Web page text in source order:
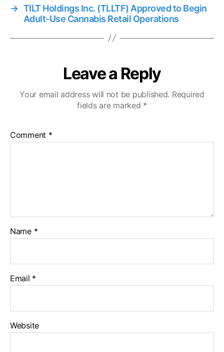
→ TILT Holdings Inc. (TLLTF) Approved to Begin
Adult-Use Cannabis Retail Operations
Leave a Reply
Your email address will not be published. Required
fields are marked *
Comment *
Name *
Email *
Website